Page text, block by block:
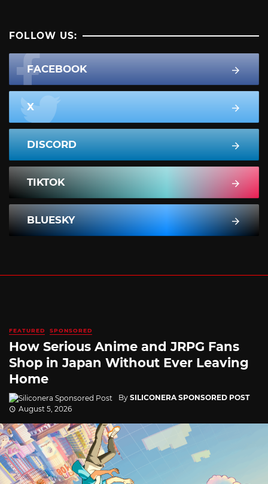
FOLLOW US:
FACEBOOK
X
DISCORD
TIKTOK
BLUESKY
FEATURED SPONSORED
How Serious Anime and JRPG Fans
Shop in Japan Without Ever Leaving
Home
By SILICONERA SPONSORED POST
August 5, 2026